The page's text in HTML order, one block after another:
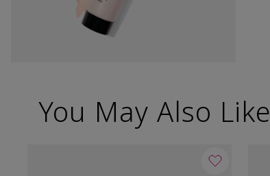
You May Also Like